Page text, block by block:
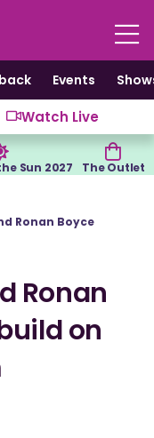
Events
Watch Live
Sun 2027 The Outlet
Ronan Boyce
Ronan
on